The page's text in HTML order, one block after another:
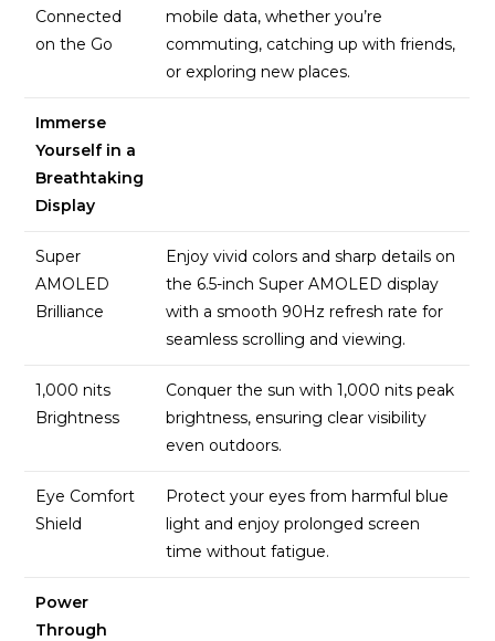
Connected
on the Go
mobile data, whether you’re
commuting, catching up with friends,
or exploring new places.
Immerse
Yourself in a
Breathtaking
Display
Super
AMOLED
Brilliance
Enjoy vivid colors and sharp details on
the 6.5-inch Super AMOLED display
with a smooth 90Hz refresh rate for
seamless scrolling and viewing.
1,000 nits
Brightness
Conquer the sun with 1,000 nits peak
brightness, ensuring clear visibility
even outdoors.
Eye Comfort
Shield
Protect your eyes from harmful blue
light and enjoy prolonged screen
time without fatigue.
Power
Through